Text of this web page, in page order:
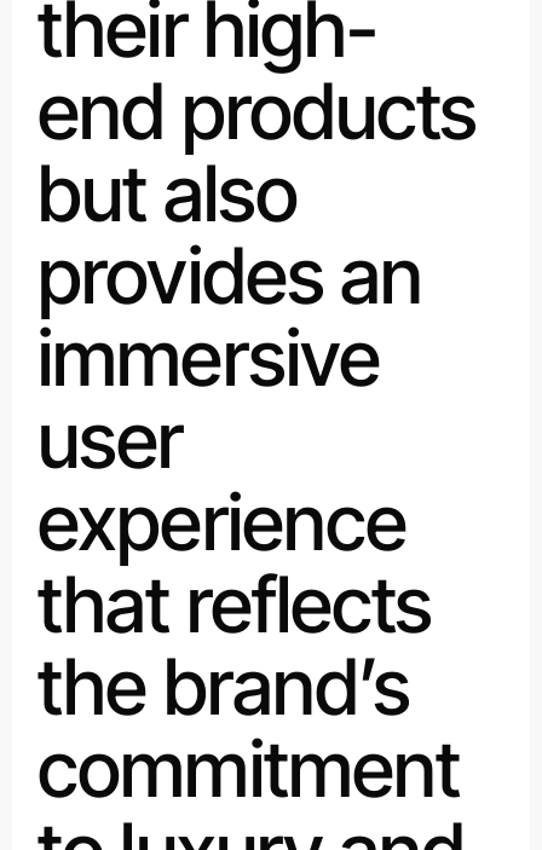
their high-
end products
but also
provides an
immersive
user
experience
that reflects
the brand’s
commitment